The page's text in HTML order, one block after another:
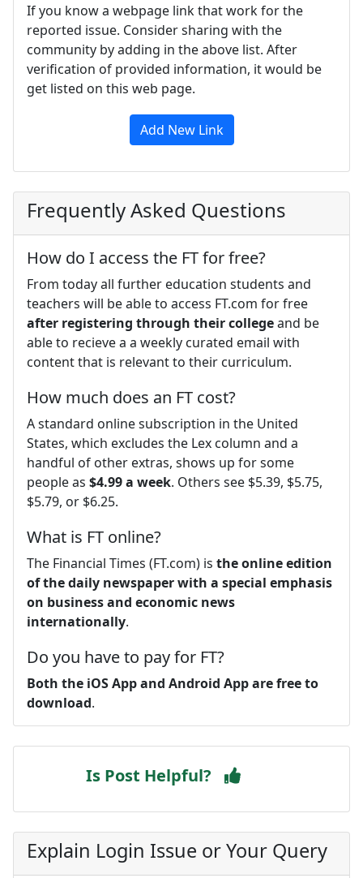
If you know a webpage link that work for the
reported issue. Consider sharing with the
community by adding in the above list. After
verification of provided information, it would be
get listed on this web page.
Add New Link
Frequently Asked Questions
How do I access the FT for free?
From today all further education students and
teachers will be able to access FT.com for free
after registering through their collegeand be
able to recieve a a weekly curated email with
content that is relevant to their curriculum.
How much does an FT cost?
A standard online subscription in the United
States, which excludes the Lex column and a
handful of other extras, shows up for some
people as $4.99 a week. Others see $5.39, $5.75,
$5.79, or $6.25.
What is FT online?
The Financial Times (FT.com) is the online edition
of the daily newspaper with a special emphasis
on business and economic news
internationally.
Do you have to pay for FT?
Both the iOS App and Android App are free to
download.
Is Post Helpful?
Explain Login Issue or Your Query